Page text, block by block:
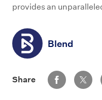
provides an
Blend
Share Share viaShare